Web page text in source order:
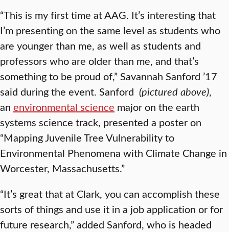
“This is my first time at AAG. It’s interesting that
I’m presenting on the same level as students who
are younger than me, as well as students and
professors who are older than me, and that’s
something to be proud of,” Savannah Sanford ’17
said during the event. Sanford (pictured above),
an environmental science major on the earth
systems science track, presented a poster on
“Mapping Juvenile Tree Vulnerability to
Environmental Phenomena with Climate Change in
Worcester, Massachusetts.”
“It’s great that at Clark, you can accomplish these
sorts of things and use it in a job application or for
future research,” added Sanford, who is headed